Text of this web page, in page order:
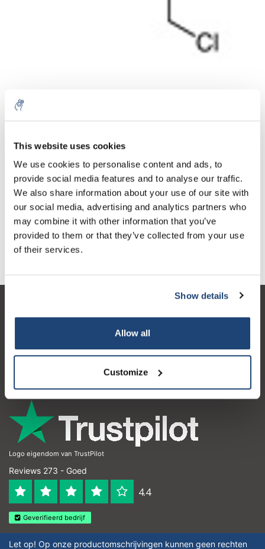
This website uses cookies
We use cookies to personalise content and ads, to
provide social media features and to analyse our traffic.
We also share information about your use of our site with
our social media, advertising and analytics partners who
may combine it with other information that you’ve
provided to them or that they’ve collected from your use
of their services.
Show details
Allow all
Customize
Aantal Product
1 Stuk
€66,23
Excl. btw
€80,14
Incl. btw
Meer
Toevoegen aan winkelwagen
Informatie
Contactgegevens
Logo eigendom van TrustPilot
Reviews 273 - Goed
4.4
Geverifieerd bedrijf
Let op! Op onze productomschrijvingen kunnen geen rechten